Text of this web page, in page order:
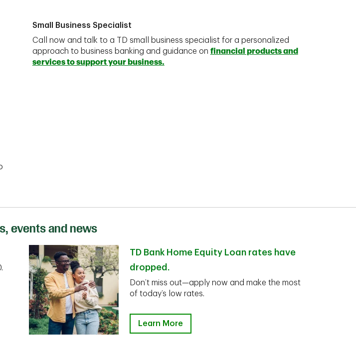
Small Business Specialist
Call now and talk to a TD small business specialist for a personalized
approach to business banking and guidance on financial products and
services to support your business.
events and news
TD Bank Home Equity Loan rates have
dropped.
Don’t miss out—apply now and make the most
of today’s low rates.
Learn More